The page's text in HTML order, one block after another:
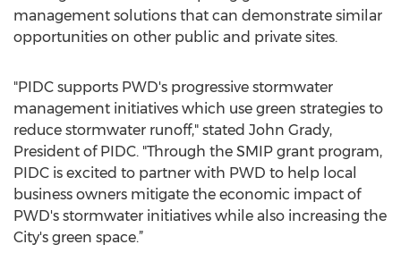
management solutions that can demonstrate similar
opportunities on other public and private sites.
"PIDC supports PWD's progressive stormwater
management initiatives which use green strategies to
reduce stormwater runoff," stated John Grady,
President of PIDC. "Through the SMIP grant program,
PIDC is excited to partner with PWD to help local
business owners mitigate the economic impact of
PWD's stormwater initiatives while also increasing the
City's green space.”